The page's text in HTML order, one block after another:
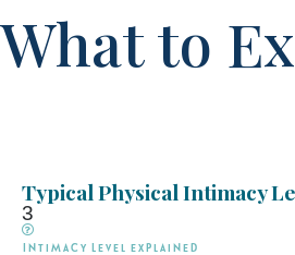
What to
Typical Physical Intimacy
3
Intimacy Level explained